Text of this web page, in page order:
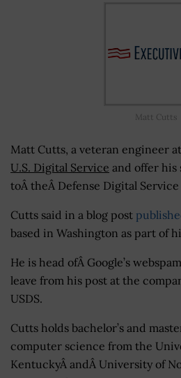
Matt Cutts
Matt Cutts, a veteran engineer at
U.S. Digital Service and offer his
toÂ theÂ Defense Digital
Cutts said in a blog post
based in Washington as part of
He is head ofÂ Google’s
leave from his post at the
USDS.
Cutts holds bachelor’s and
computer science from the
KentuckyÂ andÂ University of